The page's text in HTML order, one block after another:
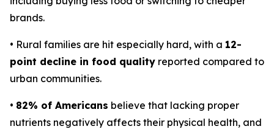
brands.
• Rural families are hit especially hard, with a 12-
point decline in food quality reported compared to
urban communities.
• 82% of Americans believe that lacking proper
nutrients negatively affects their physical health, and